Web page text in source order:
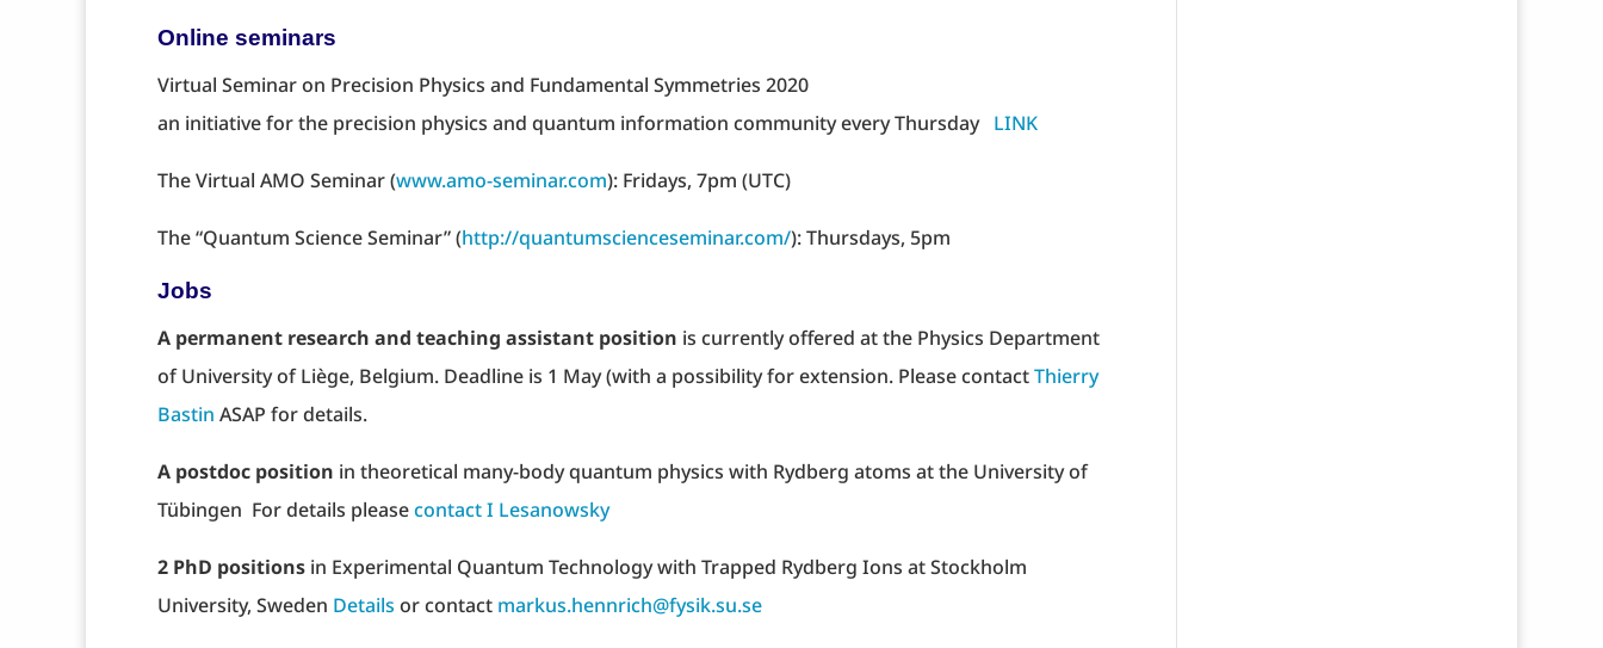
Online seminars
Virtual Seminar on Precision Physics and Fundamental Symmetries 2020
an initiative for the precision physics and quantum information community every Thursday LINK
The Virtual AMO Seminar (www.amo-seminar.com): Fridays, 7pm (UTC)
The “Quantum Science Seminar” (http://quantumscienceseminar.com/): Thursdays, 5pm
Jobs
A permanent research and teaching assistant position is currently offered at the Physics Department
of University of Liège, Belgium. Deadline is 1 May (with a possibility for extension. Please contactThierry
Bastin ASAP for details.
A postdoc position in theoretical many-body quantum physics with Rydberg atoms at the University of
Tübingen For details pleasecontact I Lesanowsky
2 PhD positions in Experimental Quantum Technology with Trapped Rydberg Ions at Stockholm
University, Sweden Details or contact markus.hennrich@fysik.su.se